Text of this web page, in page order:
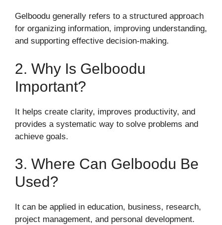
Gelboodu generally refers to a structured approach
for organizing information, improving understanding,
and supporting effective decision-making.
2. Why Is Gelboodu
Important?
It helps create clarity, improves productivity, and
provides a systematic way to solve problems and
achieve goals.
3. Where Can Gelboodu Be
Used?
It can be applied in education, business, research,
project management, and personal development.